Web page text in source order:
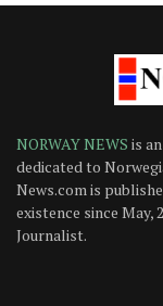
NORWAY NEWS is
dedicated to
News.com is
existence since May,
Journalist.